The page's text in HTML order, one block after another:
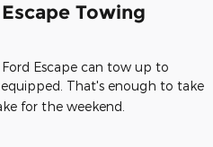
Towing
Escape can tow up to
That's enough to take
for the weekend.